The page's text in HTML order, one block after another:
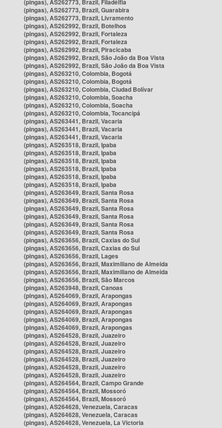
(pingas), AS262773, Brazil, Filadélfia
(pingas), AS262773, Brazil, Guarabira
(pingas), AS262773, Brazil, Livramento
(pingas), AS262992, Brazil, Botelhos
(pingas), AS262992, Brazil, Fortaleza
(pingas), AS262992, Brazil, Fortaleza
(pingas), AS262992, Brazil, Piracicaba
(pingas), AS262992, Brazil, São João da Boa Vista
(pingas), AS262992, Brazil, São João da Boa Vista
(pingas), AS263210, Colombia, Bogotá
(pingas), AS263210, Colombia, Bogotá
(pingas), AS263210, Colombia, Ciudad Bolívar
(pingas), AS263210, Colombia, Soacha
(pingas), AS263210, Colombia, Soacha
(pingas), AS263210, Colombia, Tocancipá
(pingas), AS263441, Brazil, Vacaria
(pingas), AS263441, Brazil, Vacaria
(pingas), AS263441, Brazil, Vacaria
(pingas), AS263518, Brazil, Ipaba
(pingas), AS263518, Brazil, Ipaba
(pingas), AS263518, Brazil, Ipaba
(pingas), AS263518, Brazil, Ipaba
(pingas), AS263518, Brazil, Ipaba
(pingas), AS263518, Brazil, Ipaba
(pingas), AS263649, Brazil, Santa Rosa
(pingas), AS263649, Brazil, Santa Rosa
(pingas), AS263649, Brazil, Santa Rosa
(pingas), AS263649, Brazil, Santa Rosa
(pingas), AS263649, Brazil, Santa Rosa
(pingas), AS263649, Brazil, Santa Rosa
(pingas), AS263656, Brazil, Caxias do Sul
(pingas), AS263656, Brazil, Caxias do Sul
(pingas), AS263656, Brazil, Lages
(pingas), AS263656, Brazil, Maximiliano de Almeida
(pingas), AS263656, Brazil, Maximiliano de Almeida
(pingas), AS263656, Brazil, São Marcos
(pingas), AS263948, Brazil, Canoas
(pingas), AS264069, Brazil, Arapongas
(pingas), AS264069, Brazil, Arapongas
(pingas), AS264069, Brazil, Arapongas
(pingas), AS264069, Brazil, Arapongas
(pingas), AS264069, Brazil, Arapongas
(pingas), AS264528, Brazil, Juazeiro
(pingas), AS264528, Brazil, Juazeiro
(pingas), AS264528, Brazil, Juazeiro
(pingas), AS264528, Brazil, Juazeiro
(pingas), AS264528, Brazil, Juazeiro
(pingas), AS264528, Brazil, Juazeiro
(pingas), AS264564, Brazil, Campo Grande
(pingas), AS264564, Brazil, Mossoró
(pingas), AS264564, Brazil, Mossoró
(pingas), AS264628, Venezuela, Caracas
(pingas), AS264628, Venezuela, Caracas
(pingas), AS264628, Venezuela, La Victoria